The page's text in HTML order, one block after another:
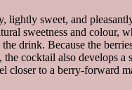
lightly sweet, and
sweetness and colour,
drink. Because the
the cocktail also develops a
closer to a berry-forward